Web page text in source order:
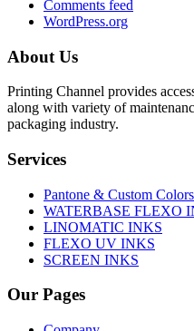
Comments feed
WordPress.org
About Us
Printing Channel provides
along with variety of
packaging industry.
Services
Pantone & Custom Colors
WATERBASE FLEXO
LINOMATIC INKS
FLEXO UV INKS
SCREEN INKS
Our Pages